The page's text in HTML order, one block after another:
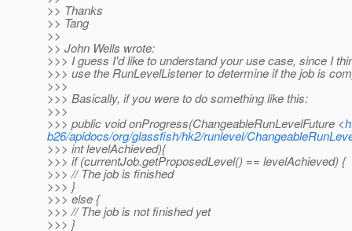
>> Thanks
>> Tang
>>
>> John Wells wrote:
>>> I guess I'd like to understand your use case, since I
>>> use the RunLevelListener to determine if the job is
>>>
>>> Basically, if you were to do something like this:
>>>
>>> public void onProgress(ChangeableRunLevelFuture <
b26/apidocs/org/glassfish/hk2/runlevel/
>>> int levelAchieved){
>>> if (currentJob.getProposedLevel() == levelAchieved) {
>>> // The job is finished
>>> }
>>> else {
>>> // The job is not finished yet
>>> }